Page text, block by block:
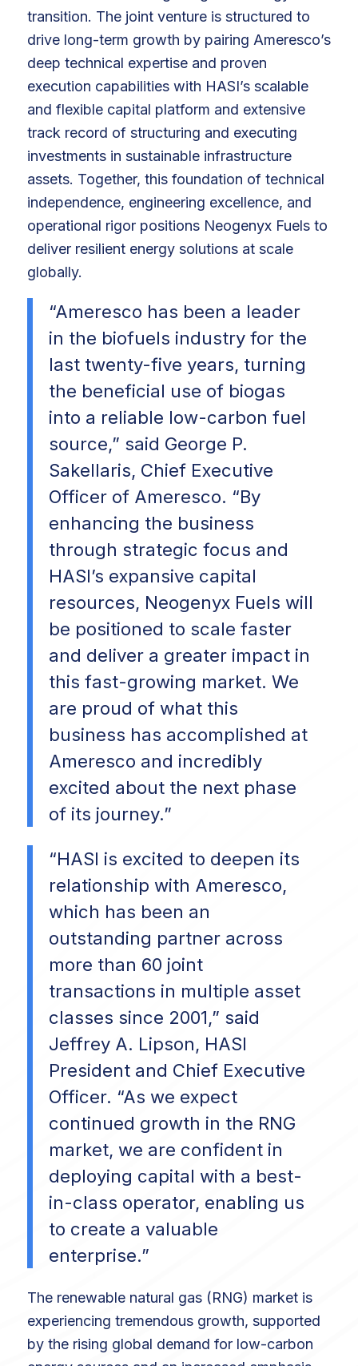
transition. The joint venture is structured to
drive long-term growth by pairing Ameresco’s
deep technical expertise and proven
execution capabilities with HASI’s scalable
and flexible capital platform and extensive
track record of structuring and executing
investments in sustainable infrastructure
assets. Together, this foundation of technical
independence, engineering excellence, and
operational rigor positions Neogenyx Fuels to
deliver resilient energy solutions at scale
globally.
“Ameresco has been a leader
in the biofuels industry for the
last twenty-five years, turning
the beneficial use of biogas
into a reliable low-carbon fuel
source,” said George P.
Sakellaris, Chief Executive
Officer of Ameresco. “By
enhancing the business
through strategic focus and
HASI’s expansive capital
resources, Neogenyx Fuels will
be positioned to scale faster
and deliver a greater impact in
this fast-growing market. We
are proud of what this
business has accomplished at
Ameresco and incredibly
excited about the next phase
of its journey.”
“HASI is excited to deepen its
relationship with Ameresco,
which has been an
outstanding partner across
more than 60 joint
transactions in multiple asset
classes since 2001,” said
Jeffrey A. Lipson, HASI
President and Chief Executive
Officer. “As we expect
continued growth in the RNG
market, we are confident in
deploying capital with a best-
in-class operator, enabling us
to create a valuable
enterprise.”
The renewable natural gas (RNG) market is
experiencing tremendous growth, supported
by the rising global demand for low-carbon